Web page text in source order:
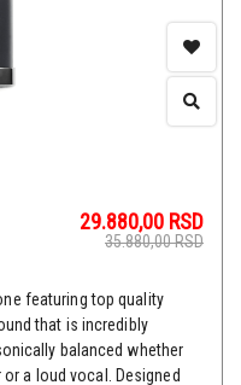
29.880,00 RSD
35.880,00RSD
featuring top quality
that is incredibly
balanced whether
a loud vocal. Designed